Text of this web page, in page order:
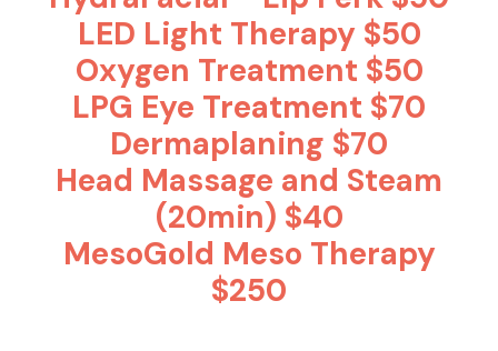
LED Light Therapy $50
Oxygen Treatment $50
LPG Eye Treatment $70
Dermaplaning $70
Head Massage and Steam
(20min) $40
MesoGold Meso Therapy
$250